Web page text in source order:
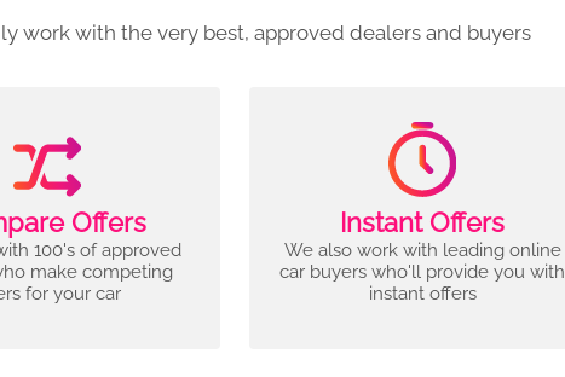
work with the very best, approved dealers and buyers
Offers
100's of approved
make competing
for your car
Instant Offers
We also work with leading online
car buyers who'll provide you with
instant offers